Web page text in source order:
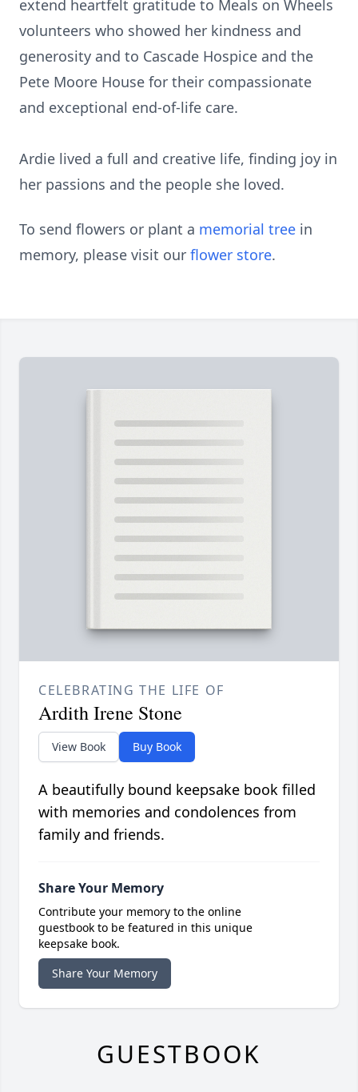
extend heartfelt gratitude to Meals on Wheels
volunteers who showed her kindness and
generosity and to Cascade Hospice and the
Pete Moore House for their compassionate
and exceptional end-of-life care.
Ardie lived a full and creative life, finding joy in
her passions and the people she loved.
To send flowers or plant a memorial tree in
memory, please visit our flower store.
CELEBRATING THE LIFE OF
Ardith Irene Stone
View Book Buy Book
A beautifully bound keepsake book filled
with memories and condolences from
family and friends.
Share Your Memory
Contribute your memory to the online
guestbook to be featured in this unique
keepsake book.
Share Your Memory
GUESTBOOK